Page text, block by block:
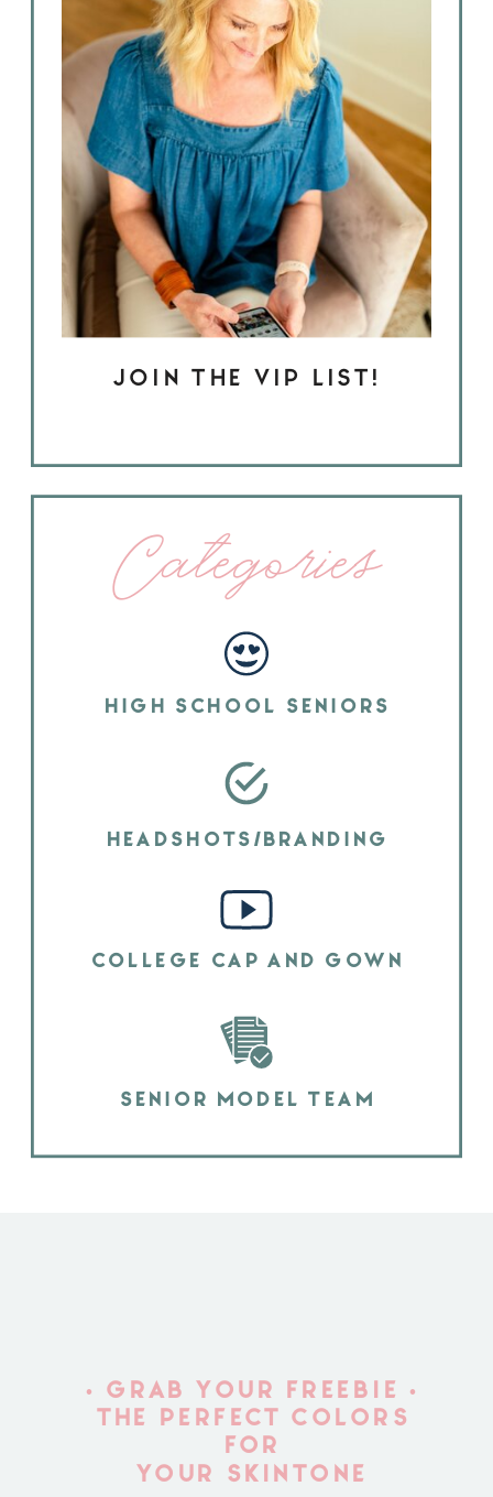
JOIN THE VIP LIST!
Categories
HIGH SCHOOL SENIORS
HEADSHOTS/BRANDING
COLLEGE CAP AND GOWN
SENIOR MODEL TEAM
• GRAB YOUR FREEBIE •
THE PERFECT COLORS
FOR
YOUR SKINTONE